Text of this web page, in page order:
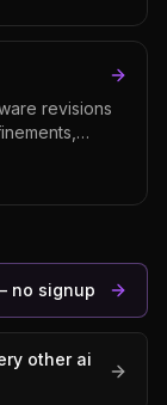
revisions
heavy editing,
instruction-
no signup
other ai